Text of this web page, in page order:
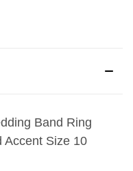
Band Ring
Accent Size 10